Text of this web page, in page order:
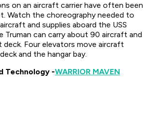
on an aircraft carrier have often been
Watch the choreography needed to
and supplies aboard the USS
Truman can carry about 90 aircraft and
deck. Four elevators move aircraft
and the hangar bay.
Technology -WARRIOR MAVEN